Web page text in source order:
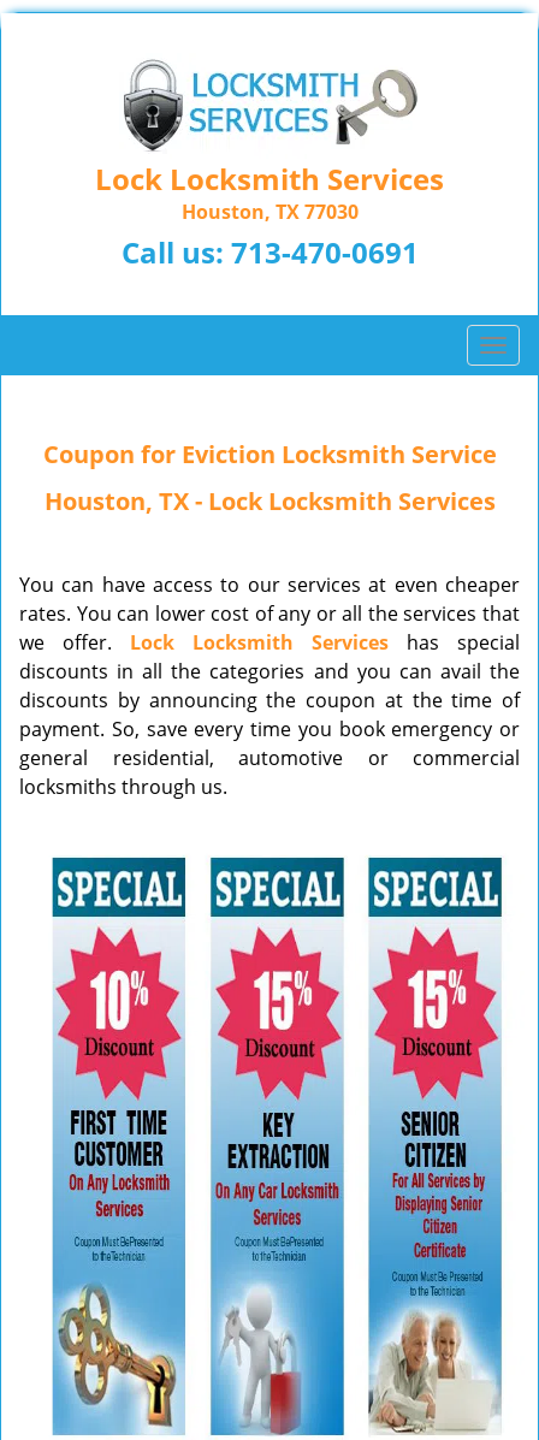
Lock Locksmith Services
Houston, TX 77030
Call us: 713-470-0691
T
o
l
n
i
g
a
t
Coupon for Eviction Locksmith Service
Houston, TX - Lock Locksmith Services
You can have access to our services at even cheaper
rates. You can lower cost of any or all the services that
we offer. Lock Locksmith Services has special
discounts in all the categories and you can avail the
discounts by announcing the coupon at the time of
payment. So, save every time you book emergency or
general residential, automotive or commercial
locksmiths through us.